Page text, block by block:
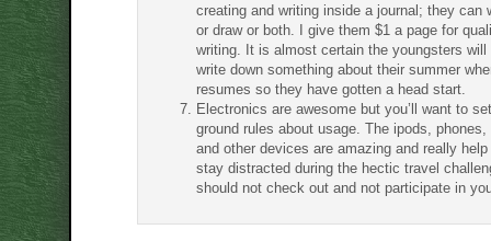
creating and writing inside a journal; they can
or draw or both. I give them $1 a page for
writing. It is almost certain the youngsters will
write down something about their summer
resumes so they have gotten a head start.
Electronics are awesome but you’ll want to
ground rules about usage. The ipods,
and other devices are amazing and really
stay distracted during the hectic travel
should not check out and not participate in